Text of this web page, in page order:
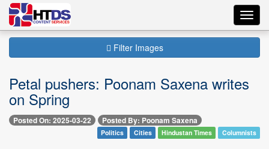
Filter Images
Petal pushers: Poonam Saxena writes
on Spring
Posted On: 2025-03-22 Posted By: Poonam Saxena
Politics Cities Hindustan Times Columnists